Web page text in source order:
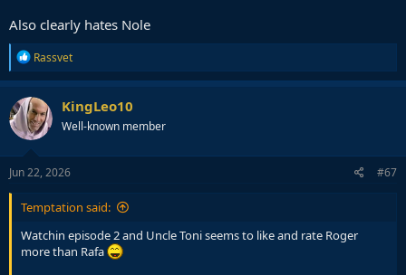
Also clearly hates Nole
R
e
a
c
t
i
o
n
s
Rassvet
KingLeo10
Well-known member
Jun 22, 2026 #67
Temptation said:
Watchin episode 2 and Uncle Toni seems to like and rate Roger
more than Rafa